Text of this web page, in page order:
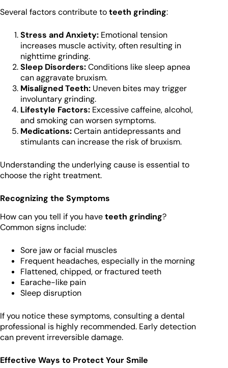
Several factors contribute toteeth grinding:
Stress and Anxiety: Emotional tension
increases muscle activity, often resulting in
nighttime grinding.
Sleep Disorders:Conditions like sleep apnea
can aggravate bruxism.
Misaligned Teeth: Uneven bites may trigger
involuntary grinding.
Lifestyle Factors: Excessive caffeine, alcohol,
and smoking can worsen symptoms.
Medications:Certain antidepressants and
stimulants can increase the risk of bruxism.
Understanding the underlying cause is essential to
choose the right treatment.
Recognizing the Symptoms
How can you tell if you haveteeth grinding?
Common signs include:
Sore jaw or facial muscles
Frequent headaches, especially in the morning
Flattened, chipped, or fractured teeth
Earache-like pain
Sleep disruption
If you notice these symptoms, consulting a dental
professional is highly recommended. Early detection
can prevent irreversible damage.
Effective Ways to Protect Your Smile